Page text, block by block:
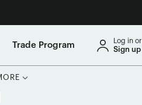
Trade Program Log in or
Sign up